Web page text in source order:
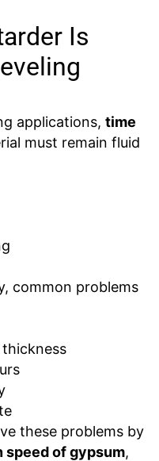
Is
applications, time
must remain fluid
common problems
these problems by
speed of gypsum,